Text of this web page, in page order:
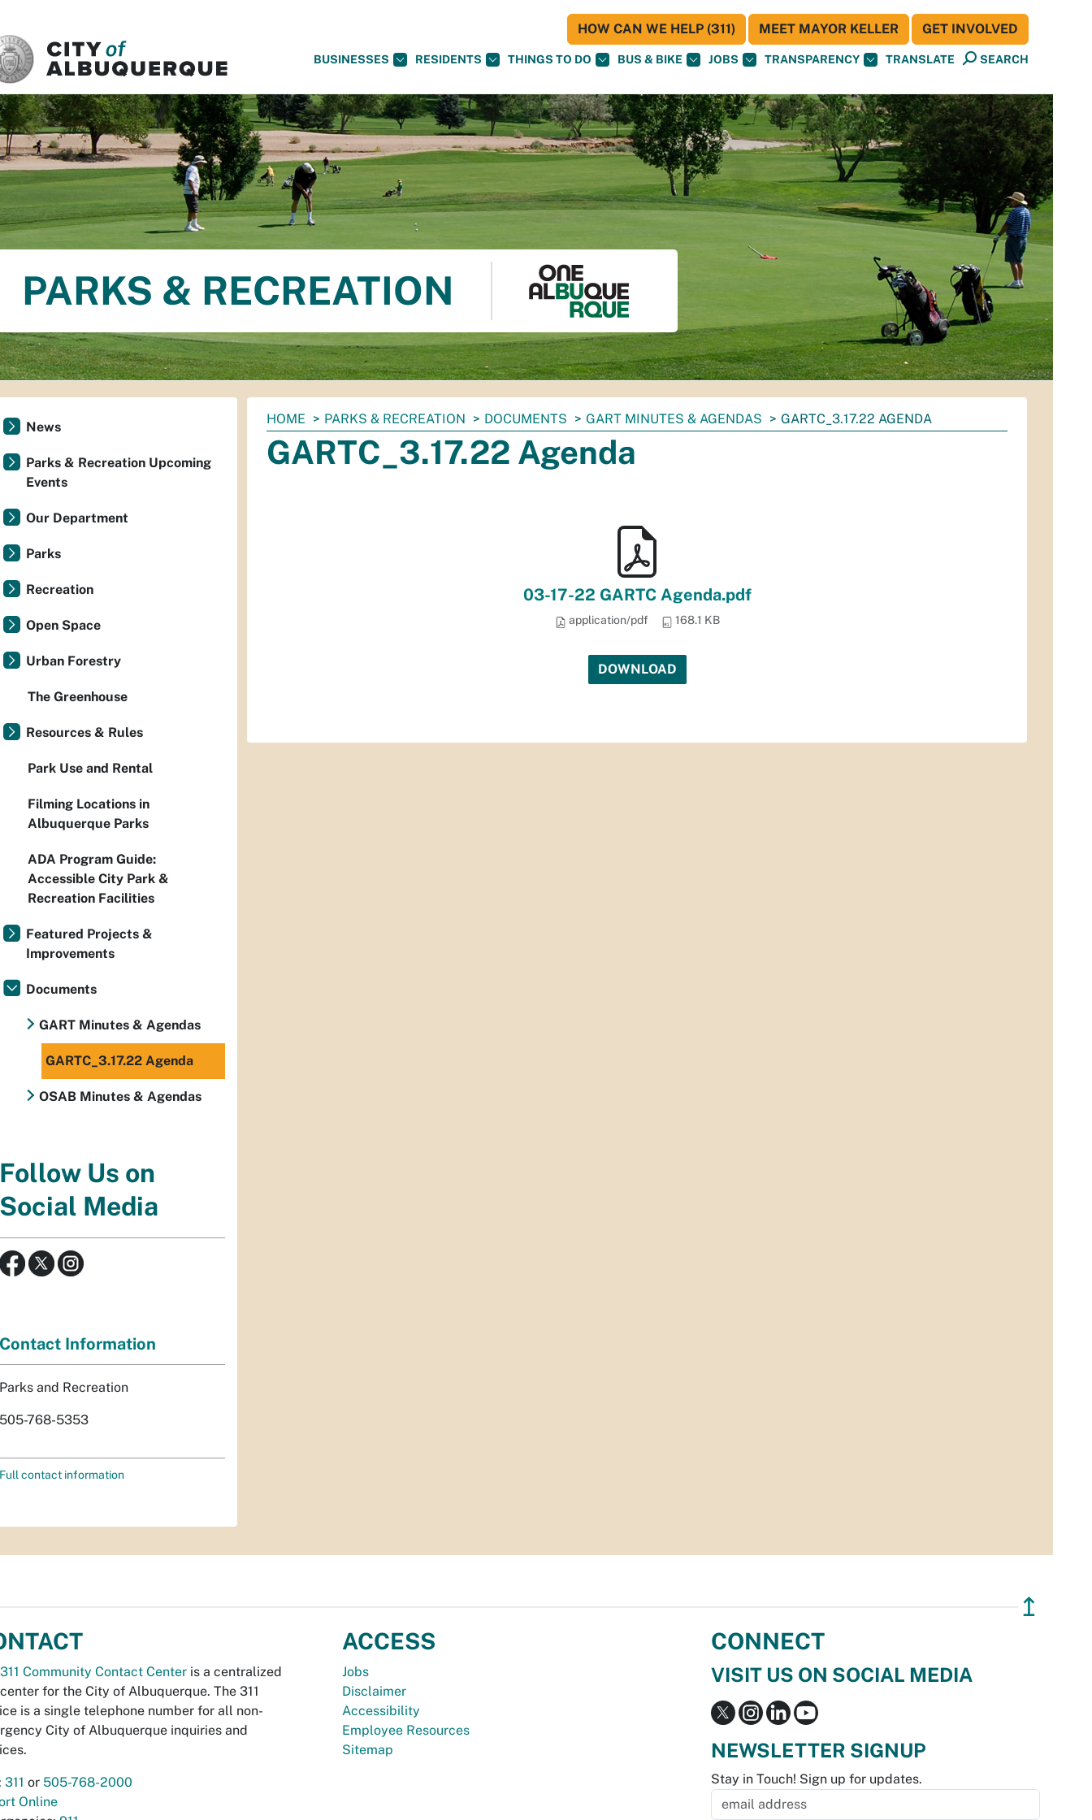
BUSINESSES RESIDENTS THINGS TO DO BUS & BIKE JOBS TRANSPARENCY TRANSLATE SEARCH
HOW CAN WE HELP (311) MEET MAYOR KELLER GET INVOLVED
PARKS & RECREATION
You
are
here:
HOME PARKS & RECREATION DOCUMENTS GART MINUTES & AGENDAS GARTC_3.17.22 AGENDA
GARTC_3.17.22 Agenda
03-17-22 GARTC Agenda.pdf
application/pdf 168.1 KB
DOWNLOAD
News
Parks & Recreation Upcoming
Events
Our Department
Parks
Recreation
Open Space
Urban Forestry
The Greenhouse
Resources & Rules
Park Use and Rental
Filming Locations in
Albuquerque Parks
ADA Program Guide:
Accessible City Park &
Recreation Facilities
Featured Projects &
Improvements
Documents
GART Minutes & Agendas
GARTC_3.17.22 Agenda
OSAB Minutes & Agendas
Follow Us on
Social Media
Contact Information
Parks and Recreation
505-768-5353
Full contact information
↥
311 Community Contact Center is a centralized
for the City of Albuquerque. The 311
is a single telephone number for all non-
City of Albuquerque inquiries and
311 or 505-768-2000
Online
ACCESS
Jobs
Disclaimer
Accessibility
Employee Resources
Sitemap
CONNECT
VISIT US ON SOCIAL MEDIA
NEWSLETTER SIGNUP
Stay in Touch! Sign up for updates.